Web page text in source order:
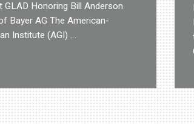
GLAD Honoring Bill Anderson
Bayer AG The American-
Institute (AGI) …